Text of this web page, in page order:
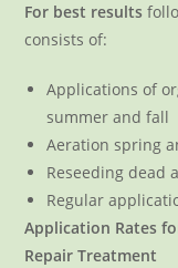
For best results
consists of:
Applications of
summer and fall
Aeration spring
Reseeding dead
Regular
Application Rates
Repair Treatment